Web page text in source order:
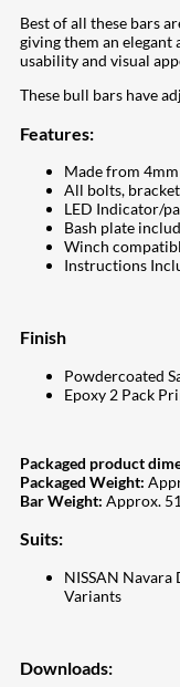
Best of all these bars
giving them an elegant
usability and visual
These bull bars have
Features:
Made from
All bolts,
LED Indicator/
Bash plate
Winch
Instructions
Finish
Powdercoated
Epoxy 2 Pack
Packaged product
Packaged Weight:
Bar Weight: Approx.
Suits:
NISSAN
Variants
Downloads: